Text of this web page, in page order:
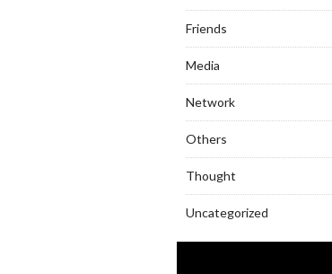
Friends
Media
Network
Others
Thought
Uncategorized